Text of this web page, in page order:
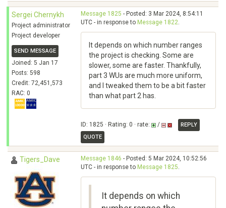
Sergei Chernykh
Project administrator
Project developer
SEND MESSAGE
Joined: 5 Jan 17
Posts: 598
Credit: 72,451,573
RAC: 0
Message 1825 - Posted: 3 Mar 2024, 8:54:11
UTC - in response to Message 1822.
It depends on which number ranges
the project is checking. Some are
slower, some are faster. Thankfully,
part 3 WUs are much more uniform,
and I tweaked them to be a bit faster
than what part 2 has.
ID: 1825 · Rating: 0 · rate: /
REPLY
QUOTE
Tigers_Dave Message 1846 - Posted: 5 Mar 2024, 10:52:56
UTC - in response to Message 1825.
It depends on which